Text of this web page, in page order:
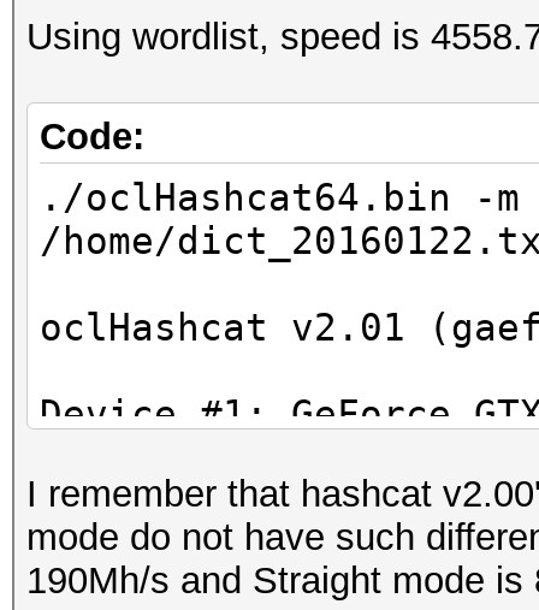
2.40GHz, 8016/32065
Hashtype: NetNTLMv1-
Speed.Dev.#2.:
Started: Wed Apr 27
Stopped: Wed Apr 27
Using wordlist, speed is
Code:
./oclHashcat64.bin -
/home/
oclHashcat v2.01
Device #1:
Device #2: Intel(R)
2.40GHz, 8016/32065
24MCU
I remember that hashcat
mode do not have such
190Mh/s and Straight mode is